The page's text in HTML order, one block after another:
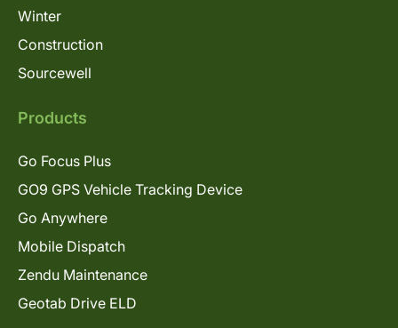
Winter
Construction
Sourcewell
Products
Go Focus Plus
GO9 GPS Vehicle Tracking Device
Go Anywhere
Mobile Dispatch
Zendu Maintenance
Geotab Drive ELD